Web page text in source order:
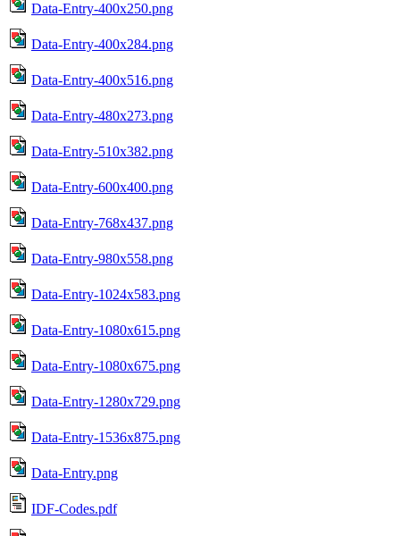
Data-Entry-400x250.png
Data-Entry-400x284.png
Data-Entry-400x516.png
Data-Entry-480x273.png
Data-Entry-510x382.png
Data-Entry-600x400.png
Data-Entry-768x437.png
Data-Entry-980x558.png
Data-Entry-1024x583.png
Data-Entry-1080x615.png
Data-Entry-1080x675.png
Data-Entry-1280x729.png
Data-Entry-1536x875.png
Data-Entry.png
IDF-Codes.pdf